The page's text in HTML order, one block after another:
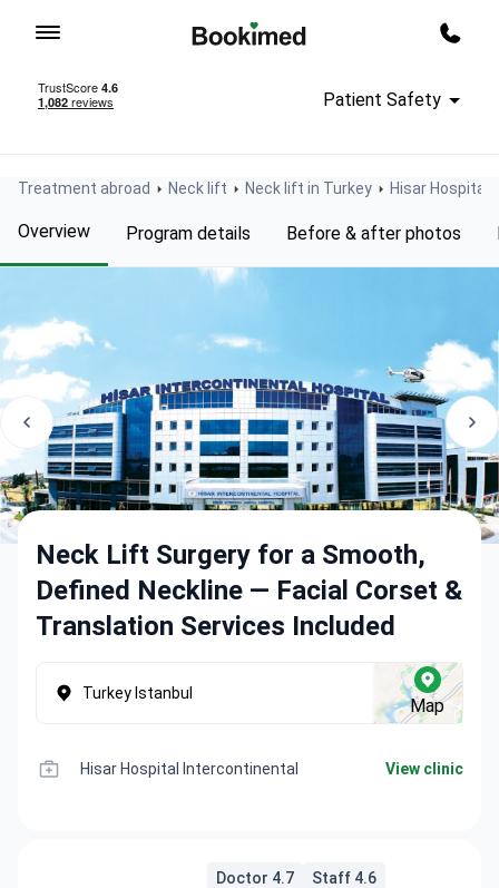
Patient Safety
Treatment abroad Neck lift Neck lift in Turkey Hisar Hospital
Overview Program details Before & after photos
Neck Lift Surgery for a Smooth,
Defined Neckline — Facial Corset &
Translation Services Included
Turkey Istanbul
Map
Hisar Hospital Intercontinental View clinic
Doctor 4.7
Staff 4.6